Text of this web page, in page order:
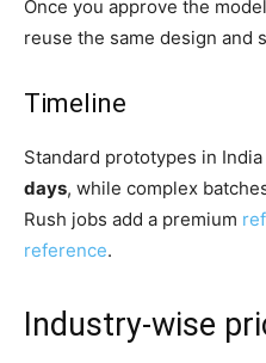
Once you approve the
reuse the same design and
Timeline
Standard prototypes in
days, while complex
Rush jobs add a premium
reference.
Industry-wise